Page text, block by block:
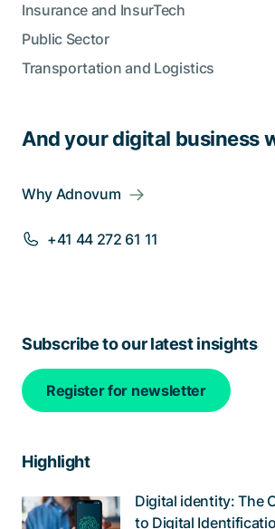
And your digital business
Why Adnovum
+41 44 272 61 11
Insurance and InsurTech
Public Sector
Transportation and Logistics
Subscribe to our latest insights
Register for newsletter
Highlight
Digital identity: The
to Digital